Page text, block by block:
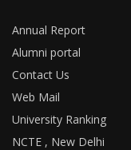
Annual Report
Alumni portal
Contact Us
Web Mail
University Ranking
NCTE , New Delhi